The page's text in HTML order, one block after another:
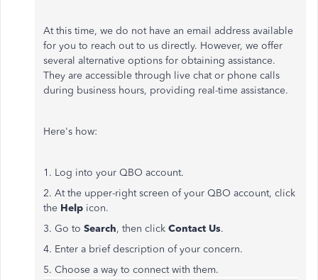
At this time, we do not have an email address available
for you to reach out to us directly. However, we offer
several alternative options for obtaining assistance.
They are accessible through live chat or phone calls
during business hours, providing real-time assistance.
Here's how:
1. Log into your QBO account.
2. At the upper-right screen of your QBO account, click
the Help icon.
3. Go to Search, then click Contact Us.
4. Enter a brief description of your concern.
5. Choose a way to connect with them.